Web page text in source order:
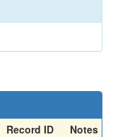
Record ID
Notes